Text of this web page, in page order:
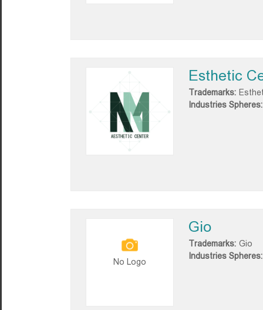
Esthetic
Trademarks:
Industries Spheres:
No Logo
Gio
Trademarks: Gio
Industries Spheres: